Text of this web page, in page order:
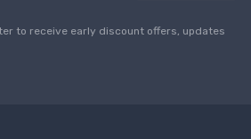
to receive early discount offers, updates